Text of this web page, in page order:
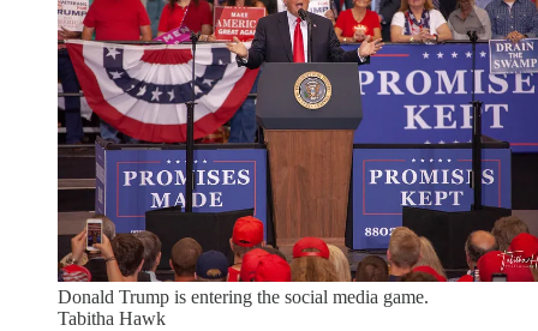
Donald Trump is entering the social media game.
Tabitha Hawk